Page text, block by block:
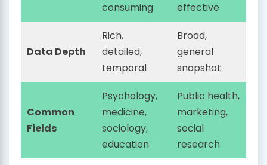
consuming
effective
Data Depth
Rich,
detailed,
temporal
Broad,
general
snapshot
Common
Fields
Psychology,
medicine,
sociology,
education
Public health,
marketing,
social
research